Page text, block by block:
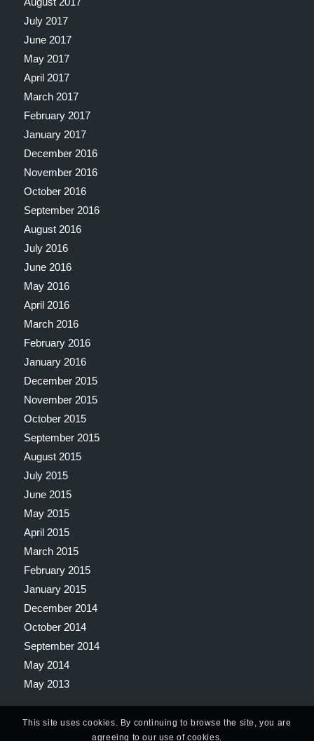
July 2017
June 2017
May 2017
April 2017
March 2017
February 2017
January 2017
December 2016
November 2016
October 2016
September 2016
August 2016
July 2016
June 2016
May 2016
April 2016
March 2016
February 2016
January 2016
December 2015
November 2015
October 2015
September 2015
August 2015
July 2015
June 2015
May 2015
April 2015
March 2015
February 2015
January 2015
December 2014
October 2014
September 2014
May 2014
May 2013
This site uses cookies. By continuing to browse the site, you are
agreeing to our use of cookies.